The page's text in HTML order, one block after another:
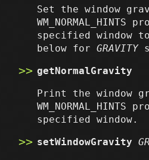
Set the window
specified window
below forGRAVITY
getNormalGravity
Print the window
specified window.
setWindowGravity